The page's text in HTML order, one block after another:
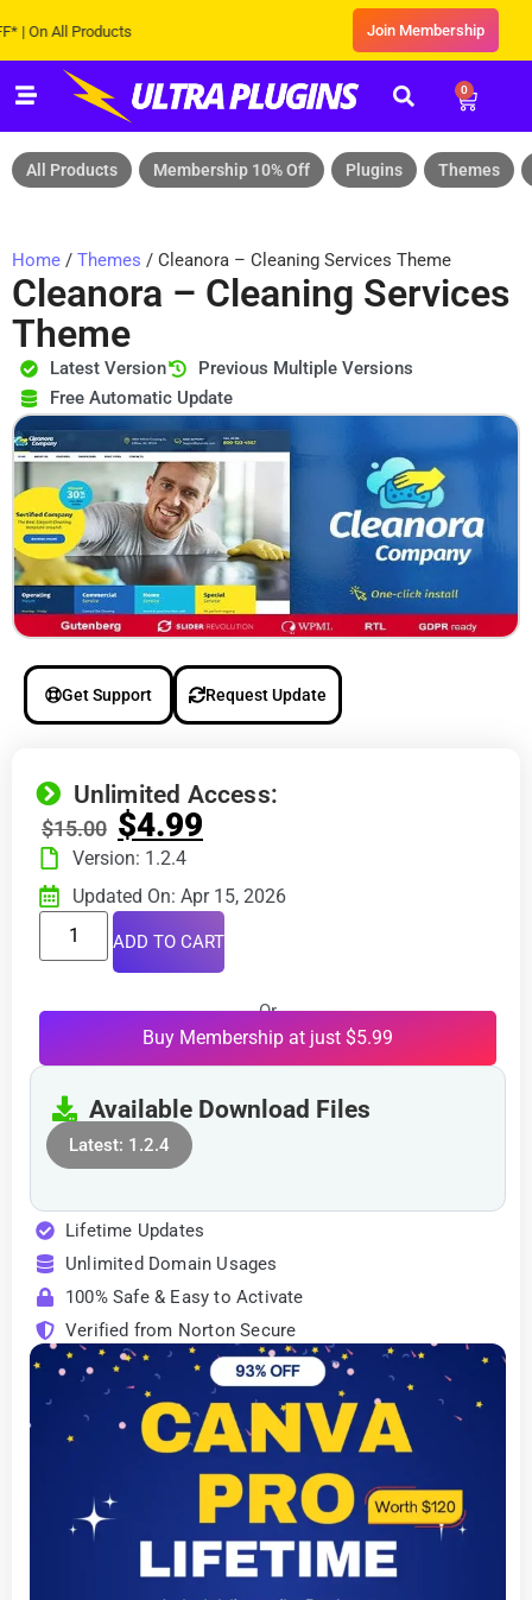
Products Join Membership
0
All Products Membership 10% Off Plugins Themes
Home / Themes / Cleanora – Cleaning Services Theme
Cleanora – Cleaning Services
Theme
Latest Version
Previous Multiple Versions
Free Automatic Update
Get Support Request Update
Unlimited Access:
$15.00 $4.99
Version: 1.2.4
Updated On: Apr 15, 2026
ADD TO CART
Or
Buy Membership at just $5.99
Available Download Files
Latest: 1.2.4
Lifetime Updates
Unlimited Domain Usages
100% Safe & Easy to Activate
Verified from Norton Secure